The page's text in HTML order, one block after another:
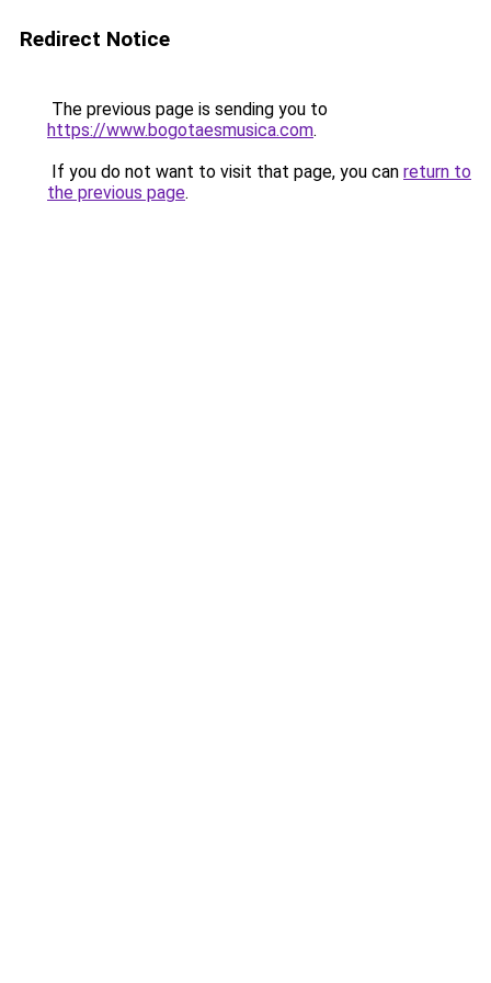
Redirect Notice
The previous page is sending you to
https://www.bogotaesmusica.com.
If you do not want to visit that page, you can return to
the previous page.